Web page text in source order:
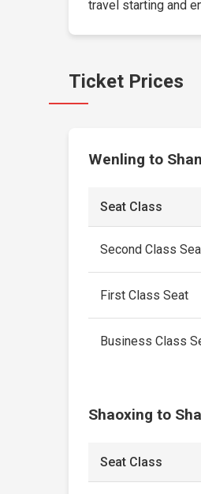
travel starting and
Ticket Prices
Wenling to
Seat Class
Second Class
First Class Seat
Business Class
Shaoxing to
Seat Class